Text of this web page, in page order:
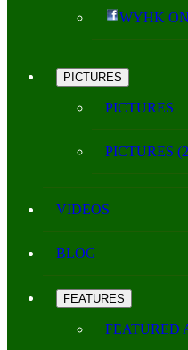
WYHK
PICTURES
PICTURES
PICTURES
VIDEOS
BLOG
FEATURES
FEATURED